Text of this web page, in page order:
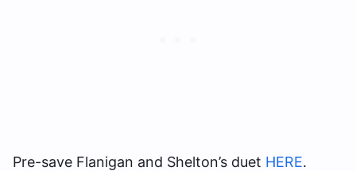
Pre-save Flanigan and Shelton’s duet HERE.